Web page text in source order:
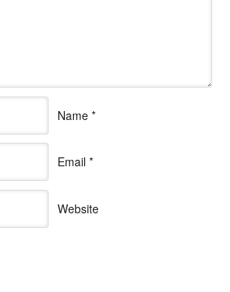
Name *
Email *
Website